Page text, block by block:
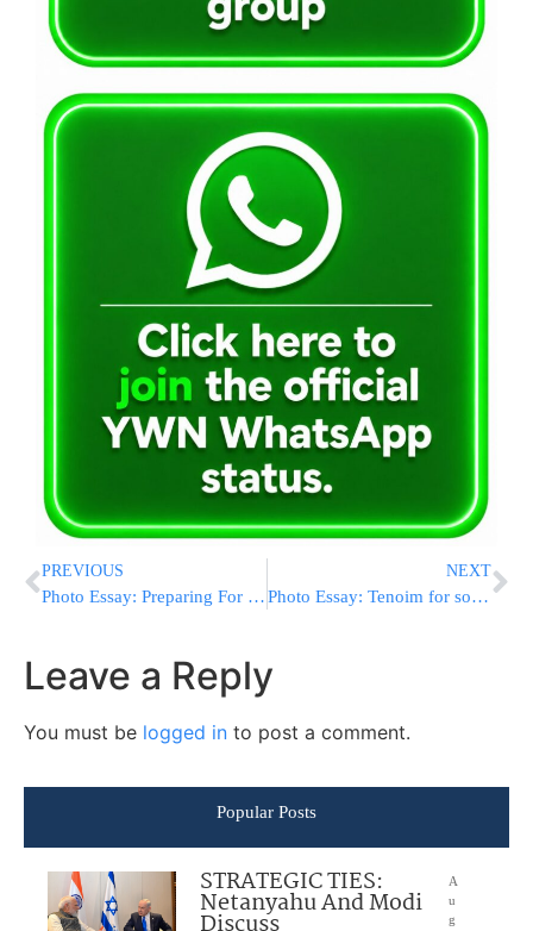
PREVIOUS
Photo Essay: Preparing For Sukkos 5776 In Bnei Brak (Photos By JDN)
NEXT
Photo Essay: Tenoim for son of the Krasna Rov (Photos By JDN)
Leave a Reply
You must be logged in to post a comment.
Popular Posts
STRATEGIC TIES:
Netanyahu And Modi
A
u
g